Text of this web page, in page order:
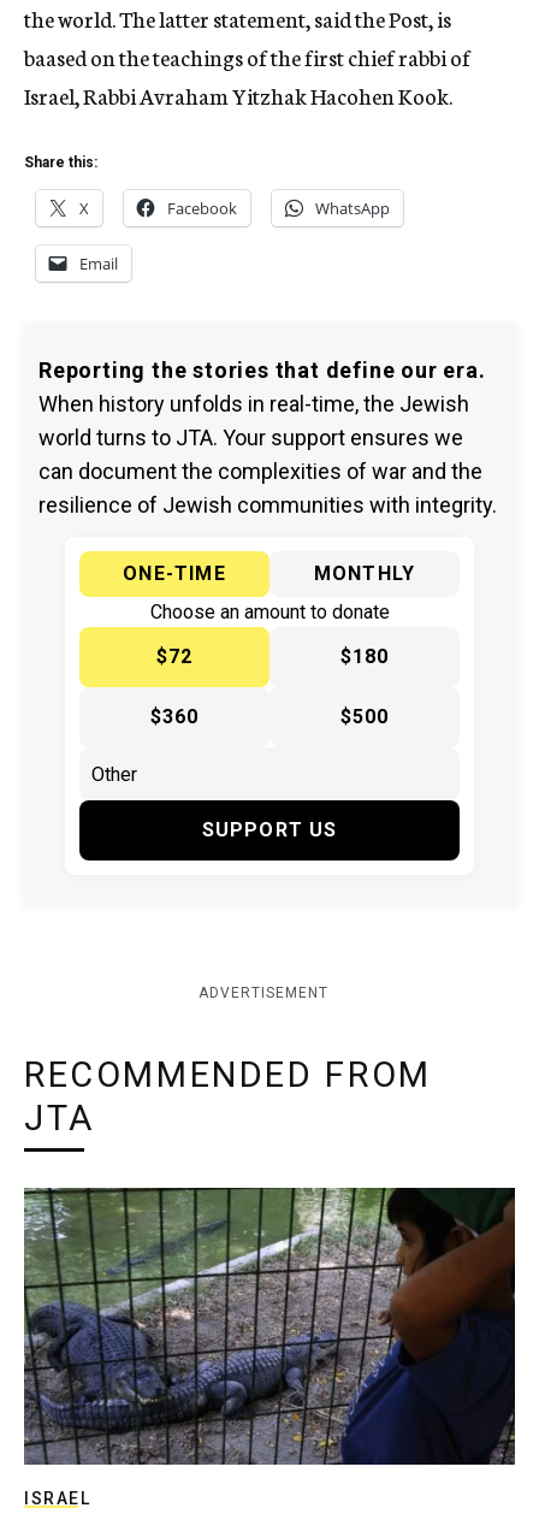
the world. The latter statement, said the Post, is
baased on the teachings of the first chief rabbi of
Israel, Rabbi Avraham Yitzhak Hacohen Kook.
Share this:
X Facebook WhatsApp
Email
Reporting the stories that define our era.
When history unfolds in real-time, the Jewish
world turns to JTA. Your support ensures we
can document the complexities of war and the
resilience of Jewish communities with integrity.
ONE-TIME
MONTHLY
Choose an amount to donate
$72
$180
$360 $500
SUPPORT US
ADVERTISEMENT
RECOMMENDED FROM
JTA
ISRAEL